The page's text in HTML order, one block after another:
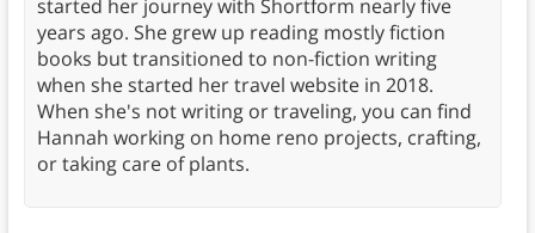
started her journey with Shortform nearly five
years ago. She grew up reading mostly fiction
books but transitioned to non-fiction writing
when she started her travel website in 2018.
When she's not writing or traveling, you can find
Hannah working on home reno projects, crafting,
or taking care of plants.